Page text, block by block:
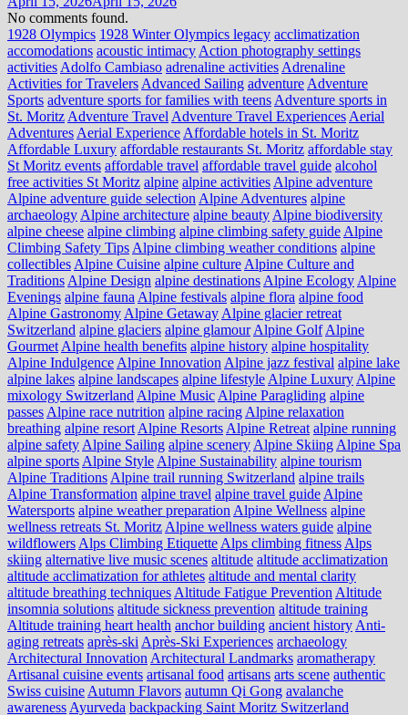
No comments found.
1928 Olympics 1928 Winter Olympics legacy acclimatization
accomodations acoustic intimacy Action photography settings
activities Adolfo Cambiaso adrenaline activities Adrenaline
Activities for Travelers Advanced Sailing adventure Adventure
Sports adventure sports for families with teens Adventure sports in
St. Moritz Adventure Travel Adventure Travel Experiences Aerial
Adventures Aerial Experience Affordable hotels in St. Moritz
Affordable Luxury affordable restaurants St. Moritz affordable stay
St Moritz events affordable travel affordable travel guide alcohol
free activities St Moritz alpine alpine activities Alpine adventure
Alpine adventure guide selection Alpine Adventures alpine
archaeology Alpine architecture alpine beauty Alpine biodiversity
alpine cheese alpine climbing alpine climbing safety guide Alpine
Climbing Safety Tips Alpine climbing weather conditions alpine
collectibles Alpine Cuisine alpine culture Alpine Culture and
Traditions Alpine Design alpine destinations Alpine Ecology Alpine
Evenings alpine fauna Alpine festivals alpine flora alpine food
Alpine Gastronomy Alpine Getaway Alpine glacier retreat
Switzerland alpine glaciers alpine glamour Alpine Golf Alpine
Gourmet Alpine health benefits alpine history alpine hospitality
Alpine Indulgence Alpine Innovation Alpine jazz festival alpine lake
alpine lakes alpine landscapes alpine lifestyle Alpine Luxury Alpine
mixology Switzerland Alpine Music Alpine Paragliding alpine
passes Alpine race nutrition alpine racing Alpine relaxation
breathing alpine resort Alpine Resorts Alpine Retreat alpine running
alpine safety Alpine Sailing alpine scenery Alpine Skiing Alpine Spa
alpine sports Alpine Style Alpine Sustainability alpine tourism
Alpine Traditions Alpine trail running Switzerland alpine trails
Alpine Transformation alpine travel alpine travel guide Alpine
Watersports alpine weather preparation Alpine Wellness alpine
wellness retreats St. Moritz Alpine wellness waters guide alpine
wildflowers Alps Climbing Etiquette Alps climbing fitness Alps
skiing alternative live music scenes altitude altitude acclimatization
altitude acclimatization for athletes altitude and mental clarity
altitude breathing techniques Altitude Fatigue Prevention Altitude
insomnia solutions altitude sickness prevention altitude training
Altitude training heart health anchor building ancient history Anti-
aging retreats après-ski Après-Ski Experiences archaeology
Architectural Innovation Architectural Landmarks aromatherapy
Artisanal cuisine events artisanal food artisans arts scene authentic
Swiss cuisine Autumn Flavors autumn Qi Gong avalanche
awareness Ayurveda backpacking Saint Moritz Switzerland